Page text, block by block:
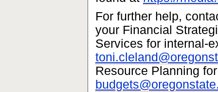
For further help,
your Financial
Services for internal-
Resource Planning